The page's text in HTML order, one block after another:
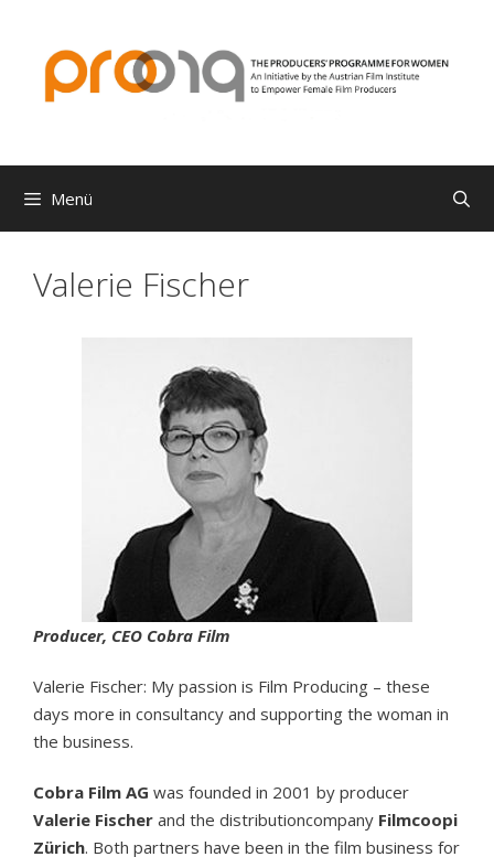
springen
Menü
Valerie Fischer
Producer, CEO Cobra Film
Valerie Fischer: My passion is Film Producing – these
days more in consultancy and supporting the woman in
the business.
Cobra Film AG was founded in 2001 by producer
Valerie Fischer and the distributioncompany Filmcoopi
Zürich. Both partners have been in the film business for